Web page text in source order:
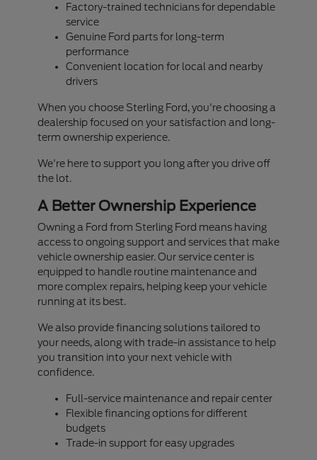
Factory-trained technicians for dependable
service
Genuine Ford parts for long-term
performance
Convenient location for local and nearby
drivers
When you choose Sterling Ford, you're choosing a
dealership focused on your satisfaction and long-
term ownership experience.
We're here to support you long after you drive off
the lot.
A Better Ownership Experience
Owning a Ford from Sterling Ford means having
access to ongoing support and services that make
vehicle ownership easier. Our service center is
equipped to handle routine maintenance and
more complex repairs, helping keep your vehicle
running at its best.
We also provide financing solutions tailored to
your needs, along with trade-in assistance to help
you transition into your next vehicle with
confidence.
Full-service maintenance and repair center
Flexible financing options for different
budgets
Trade-in support for easy upgrades